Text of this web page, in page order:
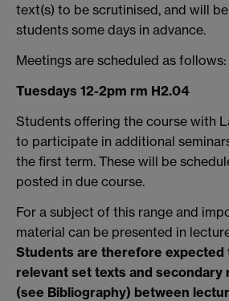
text(s) to be scrutinised, and will
students some days in advance.
Meetings are scheduled as follows:
Tuesdays 12-2pm rm H2.04
Students offering the course with
to participate in additional
the first term. These will be
posted in due course.
For a subject of this range and
material can be presented in
Students are therefore expected
relevant set texts and secondary
(see Bibliography) between